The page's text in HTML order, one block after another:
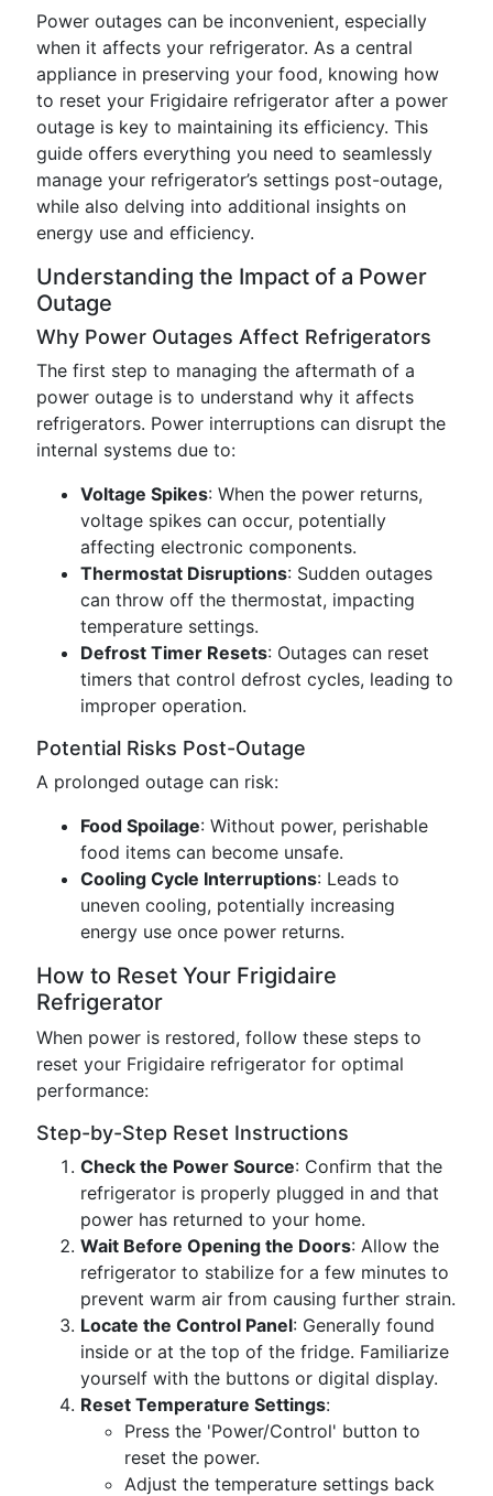
Power outages can be inconvenient, especially
when it affects your refrigerator. As a central
appliance in preserving your food, knowing how
to reset your Frigidaire refrigerator after a power
outage is key to maintaining its efficiency. This
guide offers everything you need to seamlessly
manage your refrigerator’s settings post-outage,
while also delving into additional insights on
energy use and efficiency.
Understanding the Impact of a Power
Outage
Why Power Outages Affect Refrigerators
The first step to managing the aftermath of a
power outage is to understand why it affects
refrigerators. Power interruptions can disrupt the
internal systems due to:
Voltage Spikes: When the power returns,
voltage spikes can occur, potentially
affecting electronic components.
Thermostat Disruptions: Sudden outages
can throw off the thermostat, impacting
temperature settings.
Defrost Timer Resets: Outages can reset
timers that control defrost cycles, leading to
improper operation.
Potential Risks Post-Outage
A prolonged outage can risk:
Food Spoilage: Without power, perishable
food items can become unsafe.
Cooling Cycle Interruptions: Leads to
uneven cooling, potentially increasing
energy use once power returns.
How to Reset Your Frigidaire
Refrigerator
When power is restored, follow these steps to
reset your Frigidaire refrigerator for optimal
performance:
Step-by-Step Reset Instructions
Check the Power Source: Confirm that the
refrigerator is properly plugged in and that
power has returned to your home.
Wait Before Opening the Doors: Allow the
refrigerator to stabilize for a few minutes to
prevent warm air from causing further strain.
Locate the Control Panel: Generally found
inside or at the top of the fridge. Familiarize
yourself with the buttons or digital display.
Reset Temperature Settings:
Press the 'Power/Control' button to
reset the power.
Adjust the temperature settings back